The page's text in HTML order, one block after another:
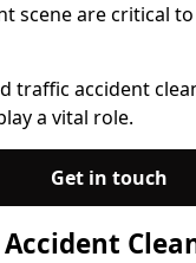
scene are critical
traffic accident
a vital role.
Get in touch